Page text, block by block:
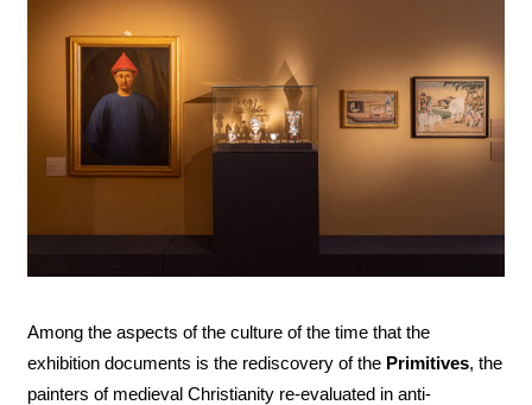
Among the aspects of the culture of the time that the
exhibition documents is the rediscovery of the Primitives, the
painters of medieval Christianity re-evaluated in anti-